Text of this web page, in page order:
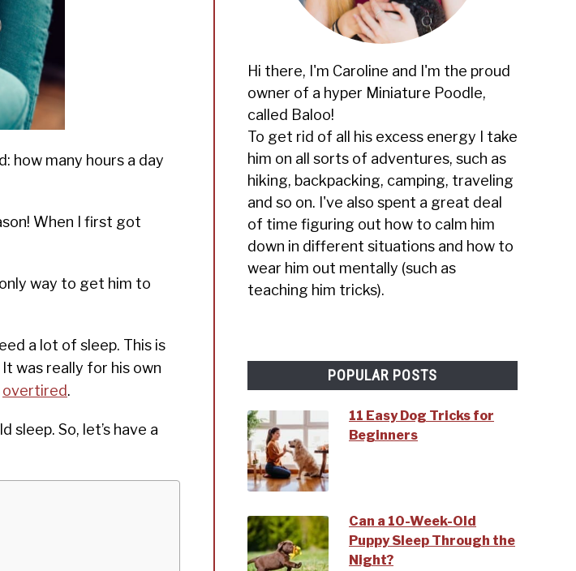
how many hours a day
When I first got
way to get him to
a lot of sleep. This is
was really for his own
overtired.
sleep. So, let’s have a
Hi there, I'm Caroline and I'm the proud
owner of a hyper Miniature Poodle,
called Baloo!
To get rid of all his excess energy I take
him on all sorts of adventures, such as
hiking, backpacking, camping, traveling
and so on. I've also spent a great deal
of time figuring out how to calm him
down in different situations and how to
wear him out mentally (such as
teaching him tricks).
POPULAR POSTS
11 Easy Dog Tricks for
Beginners
Can a 10-Week-Old
Puppy Sleep Through the
Night?